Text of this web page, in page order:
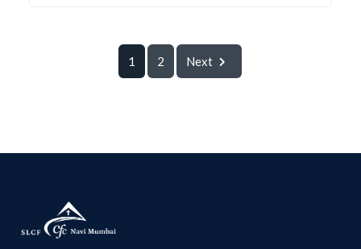
1 2 Next